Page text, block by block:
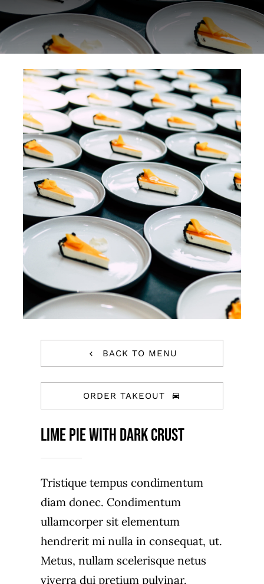
BACK TO MENU
ORDER TAKEOUT
Lime Pie With Dark Crust
Tristique tempus condimentum
diam donec. Condimentum
ullamcorper sit elementum
hendrerit mi nulla in consequat, ut.
Metus, nullam scelerisque netus
viverra dui pretium pulvinar.